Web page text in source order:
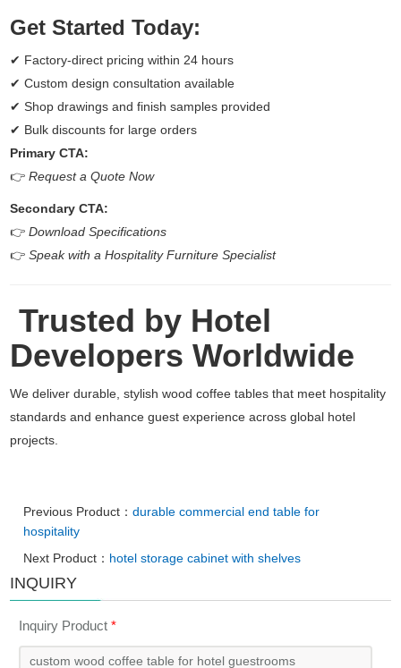
Get Started Today:
✔ Factory-direct pricing within 24 hours
✔ Custom design consultation available
✔ Shop drawings and finish samples provided
✔ Bulk discounts for large orders
Primary CTA:
👉Request a Quote Now
Secondary CTA:
👉Download Specifications
👉Speak with a Hospitality Furniture Specialist
Trusted by Hotel
Developers Worldwide
We deliver durable, stylish wood coffee tables that meet hospitality
standards and enhance guest experience across global hotel
projects.
Previous Product：durable commercial end table for
hospitality
Next Product： hotel storage cabinet with shelves
INQUIRY
Inquiry Product*